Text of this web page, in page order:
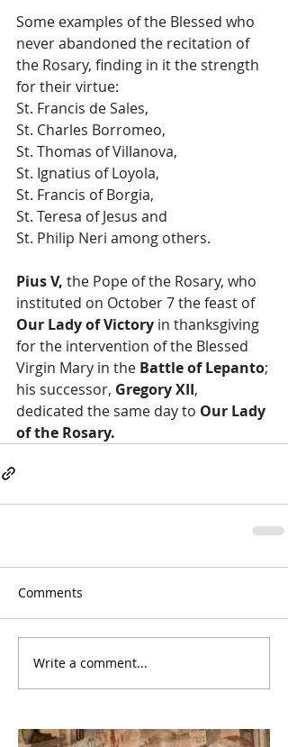
Some examples of the Blessed who
never abandoned the recitation of
the Rosary, finding in it the strength
for their virtue:
St. Francis de Sales,
St. Charles Borromeo,
St. Thomas of Villanova,
St. Ignatius of Loyola,
St. Francis of Borgia,
St. Teresa of Jesus and
St. Philip Neri among others.
Pius V, the Pope of the Rosary, who
instituted on October 7 the feast of
Our Lady of Victory in thanksgiving
for the intervention of the Blessed
Virgin Mary in the Battle of Lepanto;
his successor, Gregory XII,
dedicated the same day to Our Lady
of the Rosary.
Comments
Write a comment...